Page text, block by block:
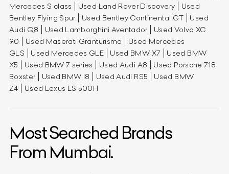
Mercedes S class
Used Land Rover Discovery
Used
Bentley Flying Spur
Used Bentley Continental GT
Used
Audi Q8
Used Lamborghini Aventador
Used Volvo XC
90
Used Maserati Granturismo
Used Mercedes
GLS
Used Mercedes GLE Used BMW X7
Used BMW
X5
Used BMW 7 series Used Audi A8
Used Porsche 718
Boxster
Used BMW i8 Used Audi RS5
Used BMW
Z4
Used Lexus LS 500H
Most Searched Brands
From Mumbai.